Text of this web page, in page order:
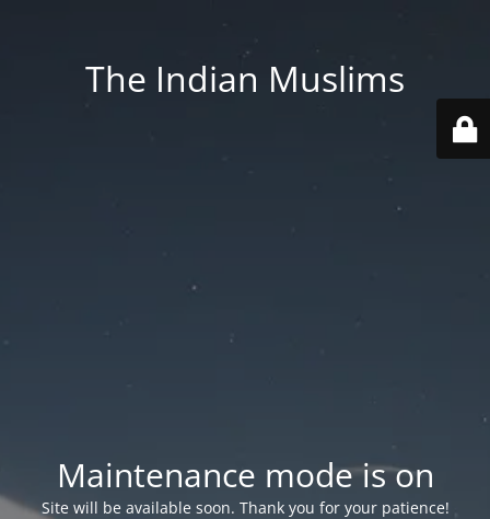
The Indian Muslims
Maintenance mode is on
Site will be available soon. Thank you for your patience!